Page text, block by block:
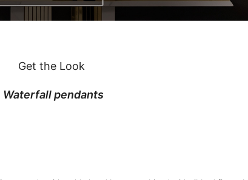
EXCELLENCE – MEET THE BRAND´S BEST SELLERS
Get the Look
Waterfall pendants